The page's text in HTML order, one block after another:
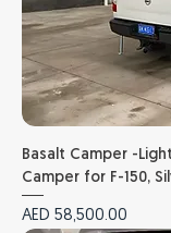
Basalt Camper -
Camper for F-150,
Price
AED 58,500.00